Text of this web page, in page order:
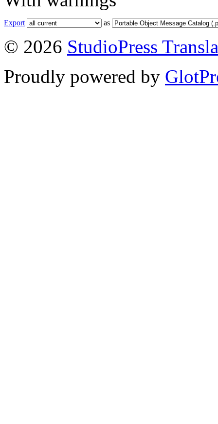
Export as
© 2026 StudioPress
Proudly powered by